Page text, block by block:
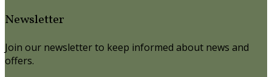
Newsletter
Join our newsletter to keep informed about news and
offers.